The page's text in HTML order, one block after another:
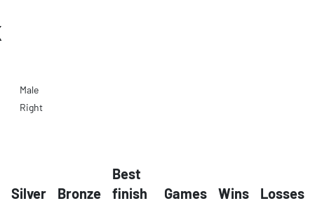
Male
Right
Silver Bronze
Best
finish
Games Wins
Losses